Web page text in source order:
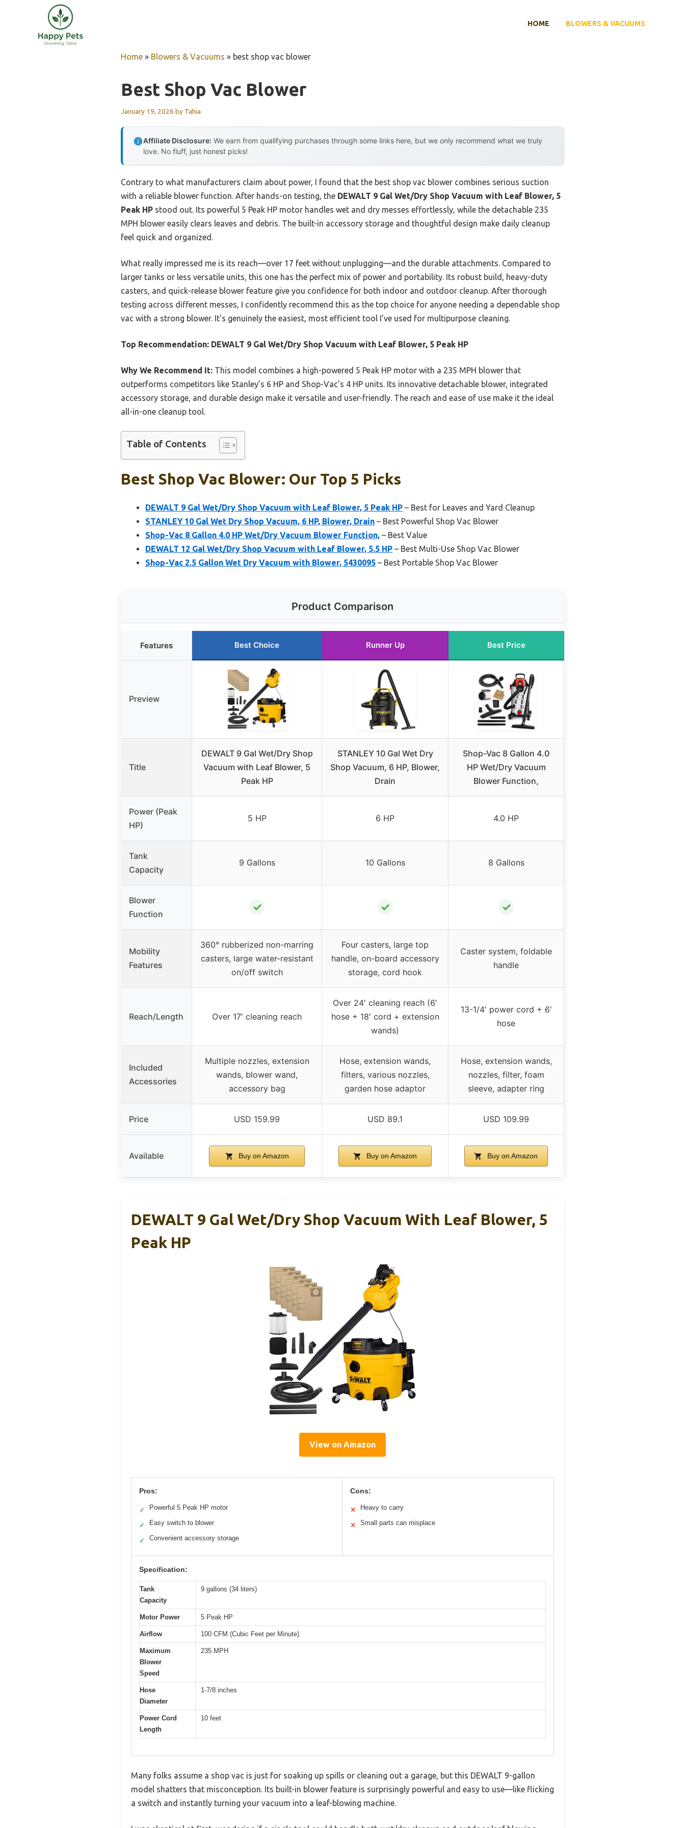
HOME BLOWERS & VACUUMS
Home » Blowers & Vacuums » best shop vac blower
Best Shop Vac Blower
January 19, 2026 by Tahia
Affiliate Disclosure: We earn from qualifying purchases through some links here, but we only recommend what we truly
love. No fluff, just honest picks!
Contrary to what manufacturers claim about power, I found that the best shop vac blower combines serious suction
with a reliable blower function. After hands-on testing, the DEWALT 9 Gal Wet/Dry Shop Vacuum with Leaf Blower, 5
Peak HP stood out. Its powerful 5 Peak HP motor handles wet and dry messes effortlessly, while the detachable 235
MPH blower easily clears leaves and debris. The built-in accessory storage and thoughtful design make daily cleanup
feel quick and organized.
What really impressed me is its reach—over 17 feet without unplugging—and the durable attachments. Compared to
larger tanks or less versatile units, this one has the perfect mix of power and portability. Its robust build, heavy-duty
casters, and quick-release blower feature give you confidence for both indoor and outdoor cleanup. After thorough
testing across different messes, I confidently recommend this as the top choice for anyone needing a dependable shop
vac with a strong blower. It’s genuinely the easiest, most efficient tool I’ve used for multipurpose cleaning.
Top Recommendation: DEWALT 9 Gal Wet/Dry Shop Vacuum with Leaf Blower, 5 Peak HP
Why We Recommend It: This model combines a high-powered 5 Peak HP motor with a 235 MPH blower that
outperforms competitors like Stanley’s 6 HP and Shop-Vac’s 4 HP units. Its innovative detachable blower, integrated
accessory storage, and durable design make it versatile and user-friendly. The reach and ease of use make it the ideal
all-in-one cleanup tool.
Table of Contents
Best Shop Vac Blower: Our Top 5 Picks
DEWALT 9 Gal Wet/Dry Shop Vacuum with Leaf Blower, 5 Peak HP – Best for Leaves and Yard Cleanup
STANLEY 10 Gal Wet Dry Shop Vacuum, 6 HP, Blower, Drain – Best Powerful Shop Vac Blower
Shop-Vac 8 Gallon 4.0 HP Wet/Dry Vacuum Blower Function, – Best Value
DEWALT 12 Gal Wet/Dry Shop Vacuum with Leaf Blower, 5.5 HP – Best Multi-Use Shop Vac Blower
Shop-Vac 2.5 Gallon Wet Dry Vacuum with Blower, 5430095 – Best Portable Shop Vac Blower
Product Comparison
Features Best Choice Runner Up Best Price
Preview
Title
DEWALT 9 Gal Wet/Dry Shop
Vacuum with Leaf Blower, 5
Peak HP
STANLEY 10 Gal Wet Dry
Shop Vacuum, 6 HP, Blower,
Drain
Shop-Vac 8 Gallon 4.0
HP Wet/Dry Vacuum
Blower Function,
Power (Peak
HP)
5 HP 6 HP 4.0 HP
Tank
Capacity
9 Gallons 10 Gallons 8 Gallons
Blower
Function
✓ ✓ ✓
Mobility
Features
360° rubberized non-marring
casters, large water-resistant
on/off switch
Four casters, large top
handle, on-board accessory
storage, cord hook
Caster system, foldable
handle
Reach/Length Over 17′ cleaning reach
Over 24′ cleaning reach (6′
hose + 18′ cord + extension
wands)
13-1/4′ power cord + 6′
hose
Included
Accessories
Multiple nozzles, extension
wands, blower wand,
accessory bag
Hose, extension wands,
filters, various nozzles,
garden hose adaptor
Hose, extension wands,
nozzles, filter, foam
sleeve, adapter ring
Price USD 159.99 USD 89.1 USD 109.99
Available Buy on Amazon Buy on Amazon Buy on Amazon
DEWALT 9 Gal Wet/Dry Shop Vacuum With Leaf Blower, 5
Peak HP
View on Amazon
Pros:
✓ Powerful 5 Peak HP motor
✓ Easy switch to blower
✓ Convenient accessory storage
Cons:
✕ Heavy to carry
✕ Small parts can misplace
Specification:
Tank
Capacity
9 gallons (34 liters)
Motor Power 5 Peak HP
Airflow 100 CFM (Cubic Feet per Minute)
Maximum
Blower
Speed
235 MPH
Hose
Diameter
1-7/8 inches
Power Cord
Length
10 feet
Many folks assume a shop vac is just for soaking up spills or cleaning out a garage, but this DEWALT 9-gallon
model shatters that misconception. Its built-in blower feature is surprisingly powerful and easy to use—like flicking
a switch and instantly turning your vacuum into a leaf-blowing machine.